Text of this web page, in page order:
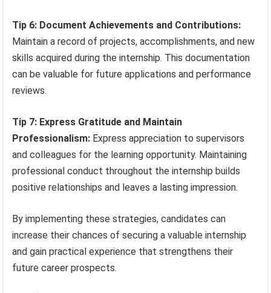
Tip 6: Document Achievements and Contributions:
Maintain a record of projects, accomplishments, and new
skills acquired during the internship. This documentation
can be valuable for future applications and performance
reviews.
Tip 7: Express Gratitude and Maintain
Professionalism: Express appreciation to supervisors
and colleagues for the learning opportunity. Maintaining
professional conduct throughout the internship builds
positive relationships and leaves a lasting impression.
By implementing these strategies, candidates can
increase their chances of securing a valuable internship
and gain practical experience that strengthens their
future career prospects.